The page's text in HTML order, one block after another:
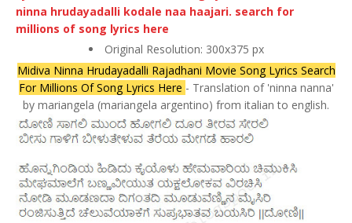
Original Resolution: 300x375 px
Midiva Ninna Hrudayadalli Rajadhani Movie Song Lyrics Search
For Millions Of Song Lyrics Here - Translation of 'ninna nanna'
by mariangela (mariangela argentino) from italian to english.